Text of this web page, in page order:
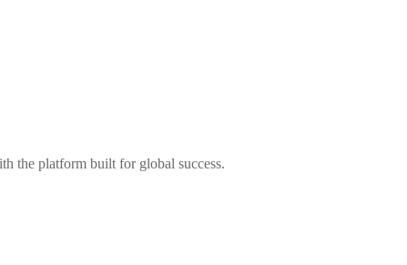
the platform built for global success.